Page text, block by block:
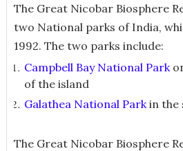
The Great Nicobar Biosphere
two National parks of India,
1992. The two parks include:
Campbell Bay National Park
of the island
Galathea National Parkin the
The Great Nicobar Biosphere